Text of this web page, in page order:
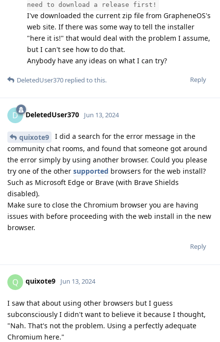
need to download a release first!
I've downloaded the current zip file from GrapheneOS's
web site. If there was some way to tell the installer
"here it is!" that would deal with the problem I assume,
but I can't see how to do that.
Anybody have any ideas on what I can try?
Reply
DeletedUser370 replied to this.
D DeletedUser370 Jun 13, 2024
quixote9
I did a search for the error message in the
community chat rooms, and found that someone got around
the error simply by using another browser. Could you please
try one of the other supported browsers for the web install?
Such as Microsoft Edge or Brave (with Brave Shields
disabled).
Make sure to close the Chromium browser you are having
issues with before proceeding with the web install in the new
browser.
Reply
Q quixote9 Jun 13, 2024
I saw that about using other browsers but I guess
subconsciously I didn't want to believe it because I thought,
"Nah. That's not the problem. Using a perfectly adequate
Chromium here."